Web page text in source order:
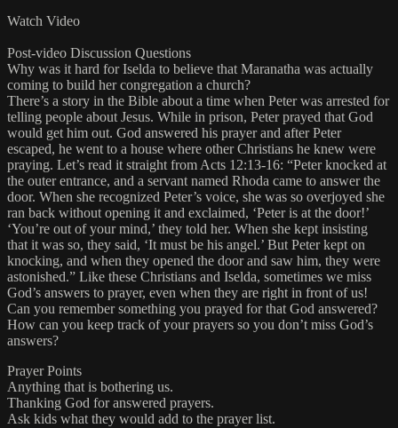
Watch Video
Post-video Discussion Questions
Why was it hard for Iselda to believe that Maranatha was actually
coming to build her congregation a church?
There’s a story in the Bible about a time when Peter was arrested for
telling people about Jesus. While in prison, Peter prayed that God
would get him out. God answered his prayer and after Peter
escaped, he went to a house where other Christians he knew were
praying. Let’s read it straight from Acts 12:13-16: “Peter knocked at
the outer entrance, and a servant named Rhoda came to answer the
door. When she recognized Peter’s voice, she was so overjoyed she
ran back without opening it and exclaimed, ‘Peter is at the door!’
‘You’re out of your mind,’ they told her. When she kept insisting
that it was so, they said, ‘It must be his angel.’ But Peter kept on
knocking, and when they opened the door and saw him, they were
astonished.” Like these Christians and Iselda, sometimes we miss
God’s answers to prayer, even when they are right in front of us!
Can you remember something you prayed for that God answered?
How can you keep track of your prayers so you don’t miss God’s
answers?
Prayer Points
Anything that is bothering us.
Thanking God for answered prayers.
Ask kids what they would add to the prayer list.